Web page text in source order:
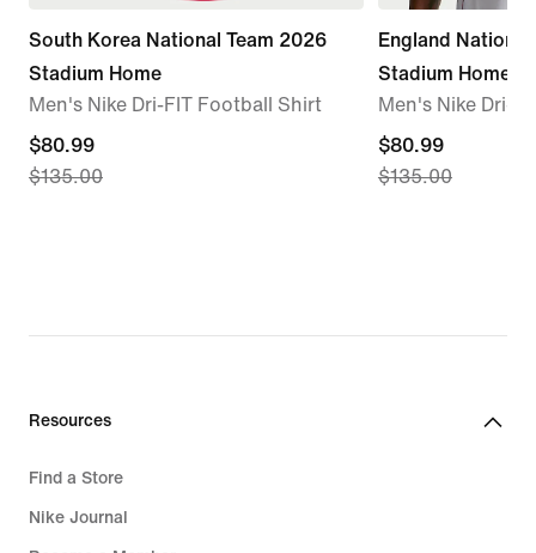
South Korea National Team 2026
Stadium Home
Men's Nike Dri-FIT Football Shirt
current
price
$80.99
$135.00
England
Stadium Home
Men's Nike Dri-
current
price
$80.99
$135.00
Resources
Find a Store
Nike Journal